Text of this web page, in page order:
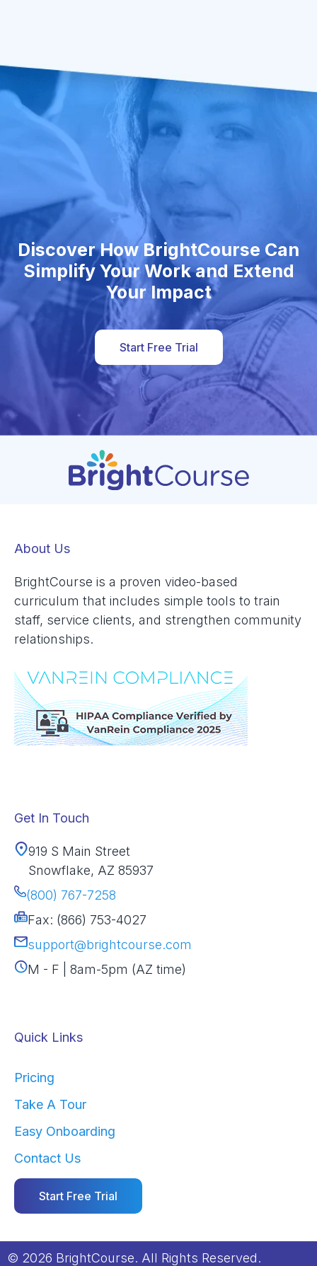
Discover How BrightCourse Can
Simplify Your Work and Extend
Your Impact
Start Free Trial
About Us
BrightCourse is a proven video-based
curriculum that includes simple tools to train
staff, service clients, and strengthen community
relationships.
Get In Touch
919 S Main Street
Snowflake, AZ 85937
(800) 767-7258
Fax: (866) 753-4027
support@brightcourse.com
M - F | 8am-5pm (AZ time)
Quick Links
Pricing
Take A Tour
Easy Onboarding
Contact Us
Start Free Trial
© 2026 BrightCourse. All Rights Reserved.